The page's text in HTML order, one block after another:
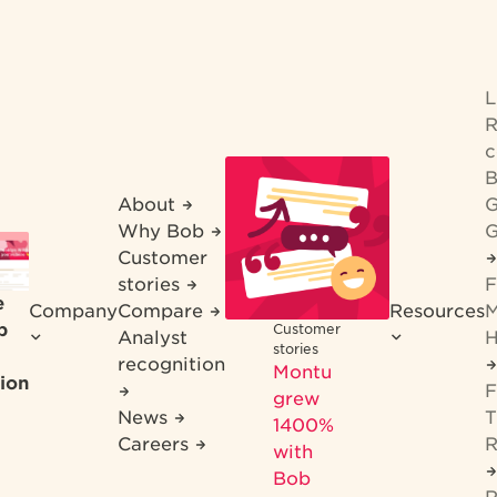
Company
About
Why Bob
Customer
stories
Compare
Analyst
recognition
News
Careers
Customer
stories
Montu
grew
1400%
with
Bob
Resources